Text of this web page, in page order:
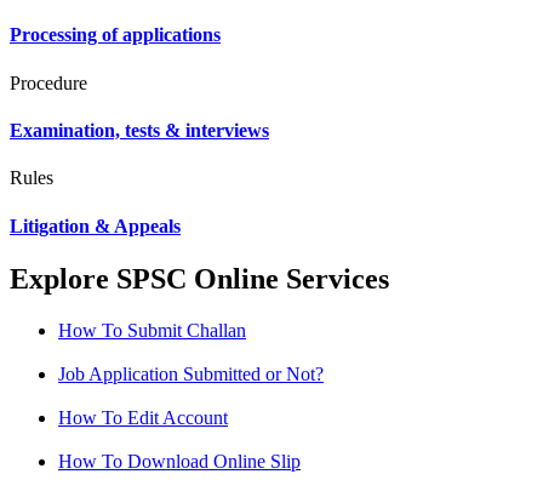
Processing of applications
Procedure
Examination, tests & interviews
Rules
Litigation & Appeals
Explore SPSC Online Services
How To Submit Challan
Job Application Submitted or Not?
How To Edit Account
How To Download Online Slip